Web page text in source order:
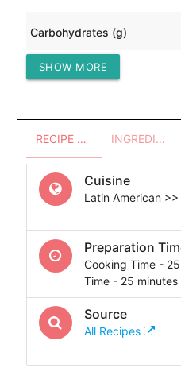
Carbohydrates (g)
Protein (g)
SHOW MORE
RECIPE OVERVIEW INGREDIENTS
Cuisine
Latin American
Preparation
Cooking Time -
Time - 25 minutes
Source
All Recipes